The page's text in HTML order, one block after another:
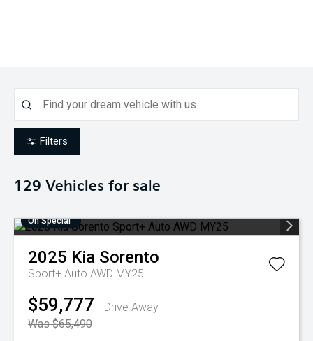
Filters
129 Vehicles for sale
On Special
2025 Kia Sorento
Sport+ Auto AWD MY25
$59,777
Drive Away
Was $65,490